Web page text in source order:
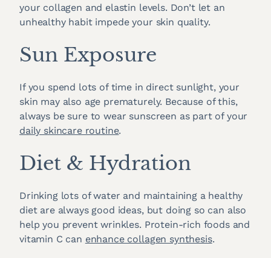
your collagen and elastin levels. Don’t let an
unhealthy habit impede your skin quality.
Sun Exposure
If you spend lots of time in direct sunlight, your
skin may also age prematurely. Because of this,
always be sure to wear sunscreen as part of your
daily skincare routine.
Diet & Hydration
Drinking lots of water and maintaining a healthy
diet are always good ideas, but doing so can also
help you prevent wrinkles. Protein-rich foods and
vitamin C can enhance collagen synthesis.